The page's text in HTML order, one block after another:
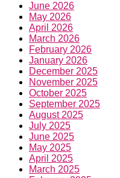
June 2026
May 2026
April 2026
March 2026
February 2026
January 2026
December 2025
November 2025
October 2025
September 2025
August 2025
July 2025
June 2025
May 2025
April 2025
March 2025